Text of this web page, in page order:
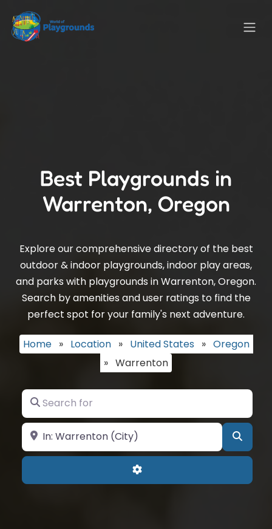
Best Playgrounds in
Warrenton, Oregon
Explore our comprehensive directory of the best
outdoor & indoor playgrounds, indoor play areas,
and parks with playgrounds in Warrenton, Oregon.
Search by amenities and user ratings to find the
perfect spot for your family's next adventure.
Home » Location » United States » Oregon
» Warrenton
Search for
Near
Advanced Filters